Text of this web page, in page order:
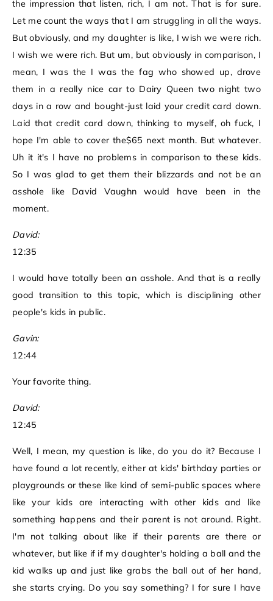
the impression that listen, rich, I am not. That is for sure.
Let me count the ways that I am struggling in all the ways.
But obviously, and my daughter is like, I wish we were rich.
I wish we were rich. But um, but obviously in comparison, I
mean, I was the I was the fag who showed up, drove
them in a really nice car to Dairy Queen two night two
days in a row and bought-just laid your credit card down.
Laid that credit card down, thinking to myself, oh fuck, I
hope I'm able to cover the$65 next month. But whatever.
Uh it it's I have no problems in comparison to these kids.
So I was glad to get them their blizzards and not be an
asshole like David Vaughn would have been in the
moment.
David:
12:35
I would have totally been an asshole. And that is a really
good transition to this topic, which is disciplining other
people's kids in public.
Gavin:
12:44
Your favorite thing.
David:
12:45
Well, I mean, my question is like, do you do it? Because I
have found a lot recently, either at kids' birthday parties or
playgrounds or these like kind of semi-public spaces where
like your kids are interacting with other kids and like
something happens and their parent is not around. Right.
I'm not talking about like if their parents are there or
whatever, but like if if my daughter's holding a ball and the
kid walks up and just like grabs the ball out of her hand,
she starts crying. Do you say something? I for sure I have